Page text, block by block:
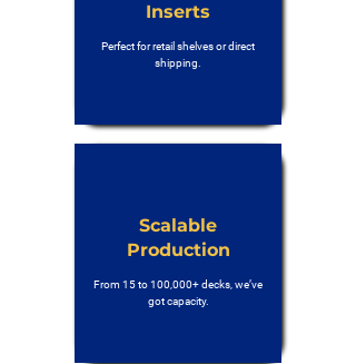
Inserts
Perfect for retail shelves or direct
shipping.
Scalable
Production
From 15 to 100,000+ decks, we’ve
got capacity.